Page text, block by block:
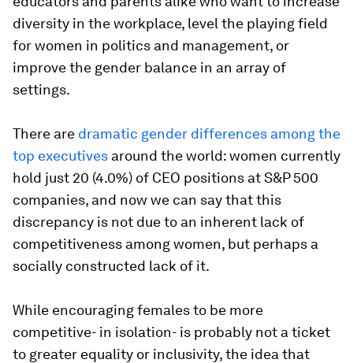
diversity in the workplace, level the playing field
for women in politics and management, or
improve the gender balance in an array of
settings.
There are dramatic gender differences among the
top executives around the world: women currently
hold just 20 (4.0%) of CEO positions at S&P 500
companies, and now we can say that this
discrepancy is not due to an inherent lack of
competitiveness among women, but perhaps a
socially constructed lack of it.
While encouraging females to be more
competitive- in isolation- is probably not a ticket
to greater equality or inclusivity, the idea that